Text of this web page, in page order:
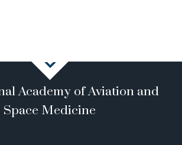
Academy of Aviation and
Space Medicine